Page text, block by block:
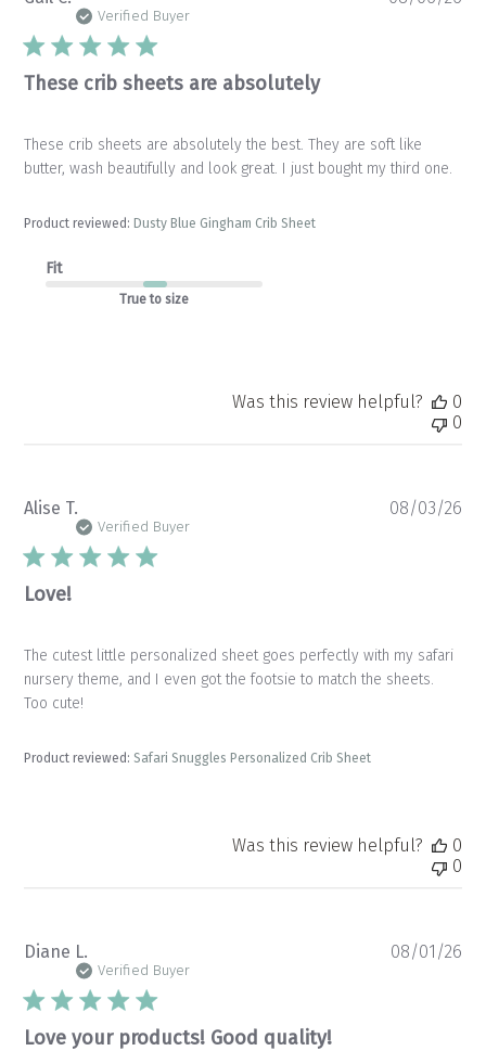
Verified Buyer
These crib sheets are absolutely
These crib sheets are absolutely the best. They are soft like
butter, wash beautifully and look great. I just bought my third one.
Product reviewed:Dusty Blue Gingham Crib Sheet
Fit
True to size
Was this review helpful?
0
0
Alise T.
Verified Buyer
Love!
The cutest little personalized sheet goes perfectly with my safari
nursery theme, and I even got the footsie to match the sheets.
Too cute!
Product reviewed:Safari Snuggles Personalized Crib Sheet
08/03/26
Was this review helpful?
0
0
Diane L.
Verified Buyer
Love your products! Good quality!
08/01/26